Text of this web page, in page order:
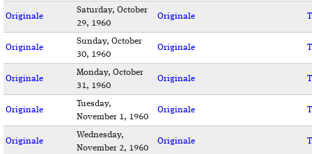
Originale
Saturday, October
29, 1960
Originale
Originale
Sunday, October
30, 1960
Originale
Originale
Monday, October
31, 1960
Originale
Originale
Tuesday,
November 1, 1960
Originale
Originale
Wednesday,
November 2, 1960
Originale